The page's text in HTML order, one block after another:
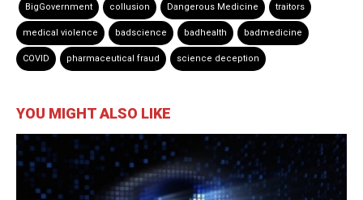
BigGovernment collusion Dangerous Medicine traitors
medical violence badscience badhealth badmedicine
COVID pharmaceutical fraud science deception
YOU MIGHT ALSO LIKE